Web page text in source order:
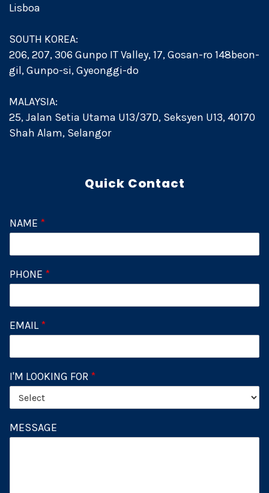
Lisboa
SOUTH KOREA:
206, 207, 306 Gunpo IT Valley, 17, Gosan-ro 148beon-
gil, Gunpo-si, Gyeonggi-do
MALAYSIA:
25, Jalan Setia Utama U13/37D, Seksyen U13, 40170
Shah Alam, Selangor
Quick Contact
NAME *
PHONE *
EMAIL*
I'M LOOKING FOR *
MESSAGE